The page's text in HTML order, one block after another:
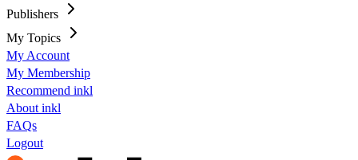
Publishers
My Topics
My Account
My Membership
Recommend inkl
About inkl
FAQs
Logout